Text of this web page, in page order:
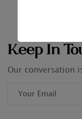
Keep In
Our conversation